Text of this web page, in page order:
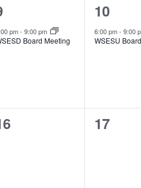
pm- 9:00 pm
Board Meeting
1
event,
10
6:00 pm- 9:00
WSESU
0
17